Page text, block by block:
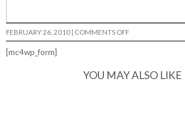
FEBRUARY 26, 2010 | COMMENTS OFFON
OAKLAND…
[mc4wp_form]
YOU MAY ALSO LIKE